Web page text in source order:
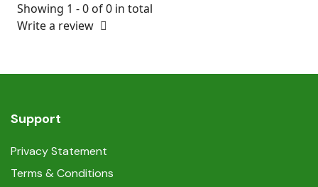
Showing 1 - 0 of 0 in total
Write a review
Support
Privacy Statement
Terms & Conditions